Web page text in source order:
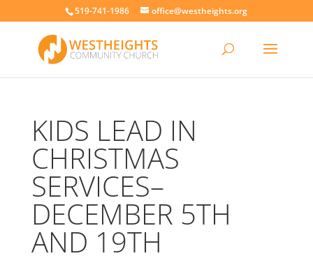
519-741-1986 office@westheights.org
KIDS LEAD IN
CHRISTMAS
SERVICES–
DECEMBER 5TH
AND 19TH